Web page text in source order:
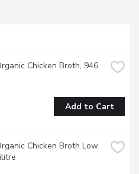
Chicken Broth, 946
Add to Cart
Chicken Broth Low